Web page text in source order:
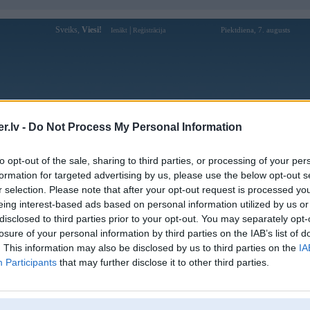
- Do Not Process My Personal Information
opt-out of the sale, sharing to third parties, or processing of your
for targeted advertising by us, please use the below opt-out
selection. Please note that after your opt-out request is processed
interest-based ads based on personal information utilized by us
to third parties prior to your opt-out. You may separately
of your personal information by third parties on the IAB’s list of
This information may also be disclosed by us to third parties on the
Participants that may further disclose it to other third parties.
Sveiks, Viesi! Ienākt Reģistrācija Piektdiena, 7. augusts
Forums Galerijas Reģistrācija Lietotāji
Lietotāja sunwinpravoslav profils
Pēdējo reizi manīts: 25. Dec 2025, 01:51
Lietotājvārds: sunwinpravoslav
Braucu ar:
157/D6 Tô Hiến Thành Tổ 66A,
Phường 12, Quận 10, Thành phố Hồ
Chí Minh, Việt Nam
Nodarbošanās:
Sunwin – Nền Tảng Game Đổi Thưởng
Sunwin là nền tảng game đổi thưởng